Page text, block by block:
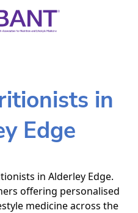
in
Edge
in Alderley Edge.
offering personalised
medicine across the